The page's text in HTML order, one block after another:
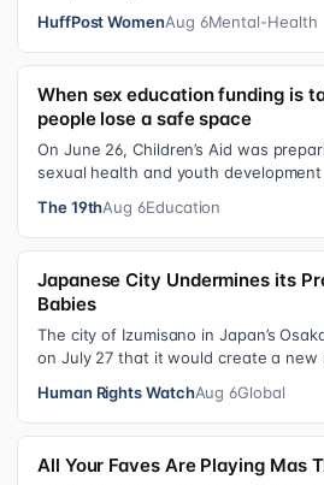
HuffPost WomenAug 6Mental-Health
When sex education funding is
people lose a safe space
On June 26, Children’s Aid was
sexual health and youth
The 19thAug 6Education
Japanese City Undermines its
Babies
The city of Izumisano in Japan’s
on July 27 that it would create a
Human Rights WatchAug 6Global
All Your Faves Are Playing Mas